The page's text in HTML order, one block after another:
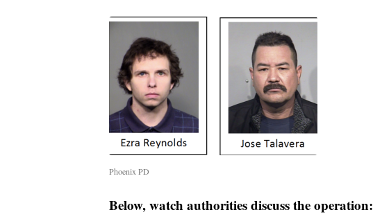
Phoenix PD
Below, watch authorities discuss the operation: